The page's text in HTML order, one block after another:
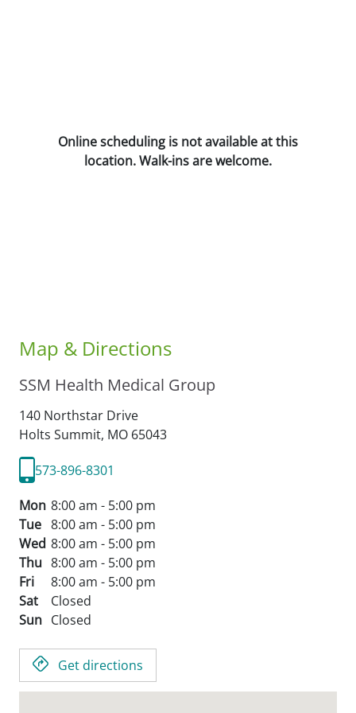
Map & Directions
SSM Health Medical Group
140 Northstar Drive
Holts Summit, MO 65043
573-896-8301
Mon 8:00 am - 5:00 pm
Tue 8:00 am - 5:00 pm
Wed 8:00 am - 5:00 pm
Thu 8:00 am - 5:00 pm
Fri
8:00 am - 5:00 pm
Sat
Closed
Sun Closed
Get directions
Online scheduling is not available at this
location. Walk-ins are welcome.